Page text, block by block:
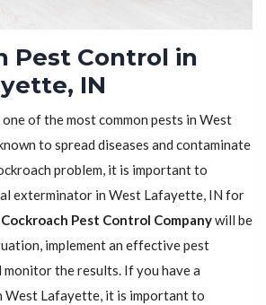
Pest Control in
IN
of the most common pests in West
to spread diseases and contaminate
problem, it is important to
exterminator in West Lafayette, IN for
Pest Control Companywill be
implement an effective pest
the results. If you have a
West Lafayette, it is important to